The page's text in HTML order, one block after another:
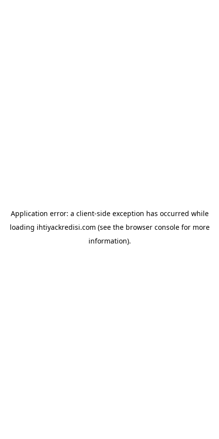
Application error: a client-side exception has occurred while
loading ihtiyackredisi.com (see the browser consolefor more
information).